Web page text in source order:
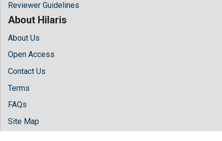
Reviewer Guidelines
About Hilaris
About Us
Open Access
Contact Us
Terms
FAQs
Site Map